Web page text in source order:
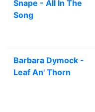
Snape - All In The
Song
Barbara Dymock -
Leaf An' Thorn